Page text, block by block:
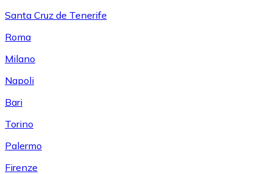
Santa Cruz de Tenerife
Roma
Milano
Napoli
Bari
Torino
Palermo
Firenze